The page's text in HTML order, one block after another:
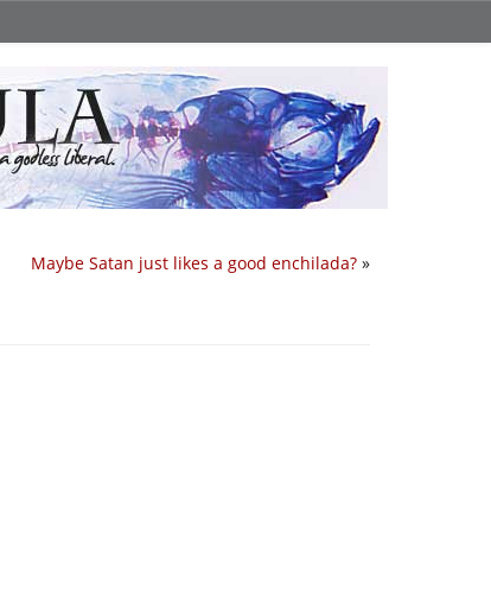
Maybe Satan just likes a good enchilada? »